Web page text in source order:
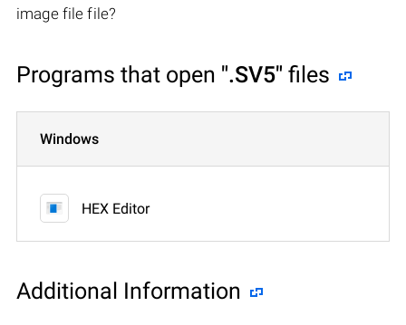
image file file?
Programs that open ".SV5" files
Windows
HEX Editor
Additional Information